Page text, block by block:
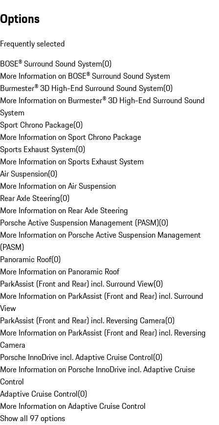
Options
Frequently selected
BOSE® Surround Sound System(0)
More Information on BOSE® Surround Sound System
Burmester® 3D High-End Surround Sound System(0)
More Information on Burmester® 3D High-End Surround Sound
System
Sport Chrono Package(0)
More Information on Sport Chrono Package
Sports Exhaust System(0)
More Information on Sports Exhaust System
Air Suspension(0)
More Information on Air Suspension
Rear Axle Steering(0)
More Information on Rear Axle Steering
Porsche Active Suspension Management (PASM)(0)
More Information on Porsche Active Suspension Management
(PASM)
Panoramic Roof(0)
More Information on Panoramic Roof
ParkAssist (Front and Rear) incl. Surround View(0)
More Information on ParkAssist (Front and Rear) incl. Surround
View
ParkAssist (Front and Rear) incl. Reversing Camera(0)
More Information on ParkAssist (Front and Rear) incl. Reversing
Camera
Porsche InnoDrive incl. Adaptive Cruise Control(0)
More Information on Porsche InnoDrive incl. Adaptive Cruise
Control
Adaptive Cruise Control(0)
More Information on Adaptive Cruise Control
Show all 97 options